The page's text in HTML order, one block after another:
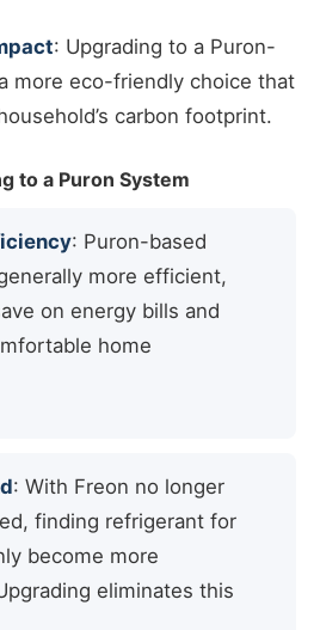
: Upgrading to a Puron-
more eco-friendly choice that
carbon footprint.
to a Puron System
: Puron-based
more efficient,
on energy bills and
home
: With Freon no longer
finding refrigerant for
become more
eliminates this